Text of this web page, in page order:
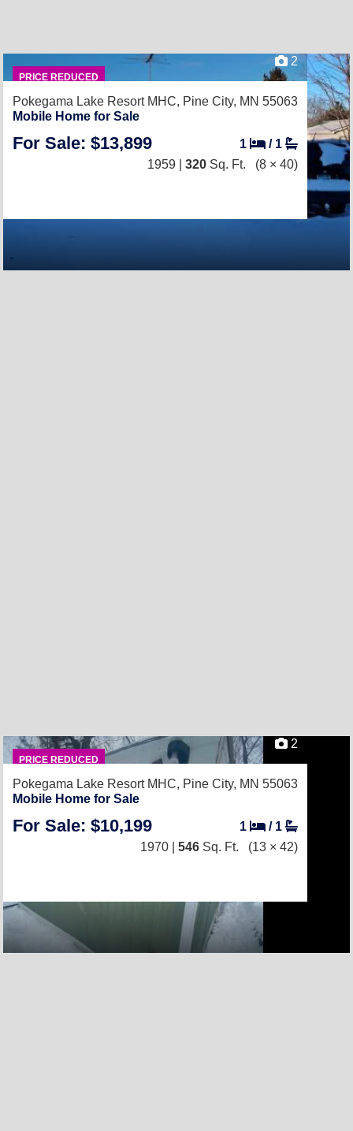
PRICE REDUCED
2
Pokegama Lake Resort MHC, Pine City, MN 55063
Mobile Home for Sale
For Sale: $13,899 1 / 1
1959 | 320 Sq. Ft. (8 × 40)
PRICE REDUCED
2
Pokegama Lake Resort MHC, Pine City, MN 55063
Mobile Home for Sale
For Sale: $10,199 1 / 1
1970 | 546 Sq. Ft. (13 × 42)